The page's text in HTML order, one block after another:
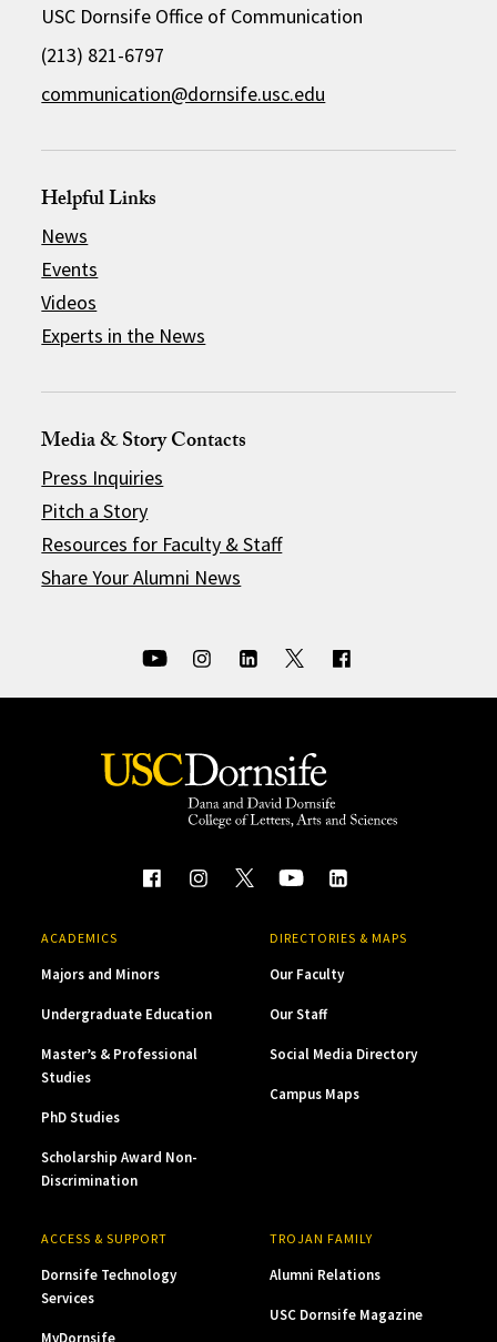
USC Dornsife Office of Communication
(213) 821-6797
communication@dornsife.usc.edu
Helpful Links
News
Events
Videos
Experts in the News
Media & Story Contacts
Press Inquiries
Pitch a Story
Resources for Faculty & Staff
Share Your Alumni News
ACADEMICS
Majors and Minors
Undergraduate Education
Master’s & Professional
Studies
PhD Studies
Scholarship Award Non-
Discrimination
DIRECTORIES & MAPS
Our Faculty
Our Staff
Social Media Directory
Campus Maps
ACCESS & SUPPORT
Dornsife Technology
Services
MyDornsife
TROJAN FAMILY
Alumni Relations
USC Dornsife Magazine